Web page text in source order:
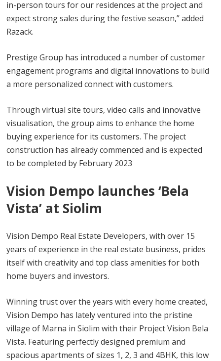
in-person tours for our residences at the project and
expect strong sales during the festive season,” added
Razack.
Prestige Group has introduced a number of customer
engagement programs and digital innovations to build
a more personalized connect with customers.
Through virtual site tours, video calls and innovative
visualisation, the group aims to enhance the home
buying experience for its customers. The project
construction has already commenced and is expected
to be completed by February 2023
Vision Dempo launches ‘Bela
Vista’ at Siolim
Vision Dempo Real Estate Developers, with over 15
years of experience in the real estate business, prides
itself with creativity and top class amenities for both
home buyers and investors.
Winning trust over the years with every home created,
Vision Dempo has lately ventured into the pristine
village of Marna in Siolim with their Project Vision Bela
Vista. Featuring perfectly designed premium and
spacious apartments of sizes 1, 2, 3 and 4BHK, this low